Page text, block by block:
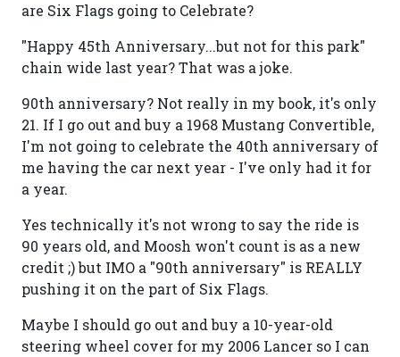
are Six Flags going to Celebrate?
"Happy 45th Anniversary...but not for this park"
chain wide last year? That was a joke.
90th anniversary? Not really in my book, it's only
21. If I go out and buy a 1968 Mustang Convertible,
I'm not going to celebrate the 40th anniversary of
me having the car next year - I've only had it for
a year.
Yes technically it's not wrong to say the ride is
90 years old, and Moosh won't count is as a new
credit ;) but IMO a "90th anniversary" is REALLY
pushing it on the part of Six Flags.
Maybe I should go out and buy a 10-year-old
steering wheel cover for my 2006 Lancer so I can